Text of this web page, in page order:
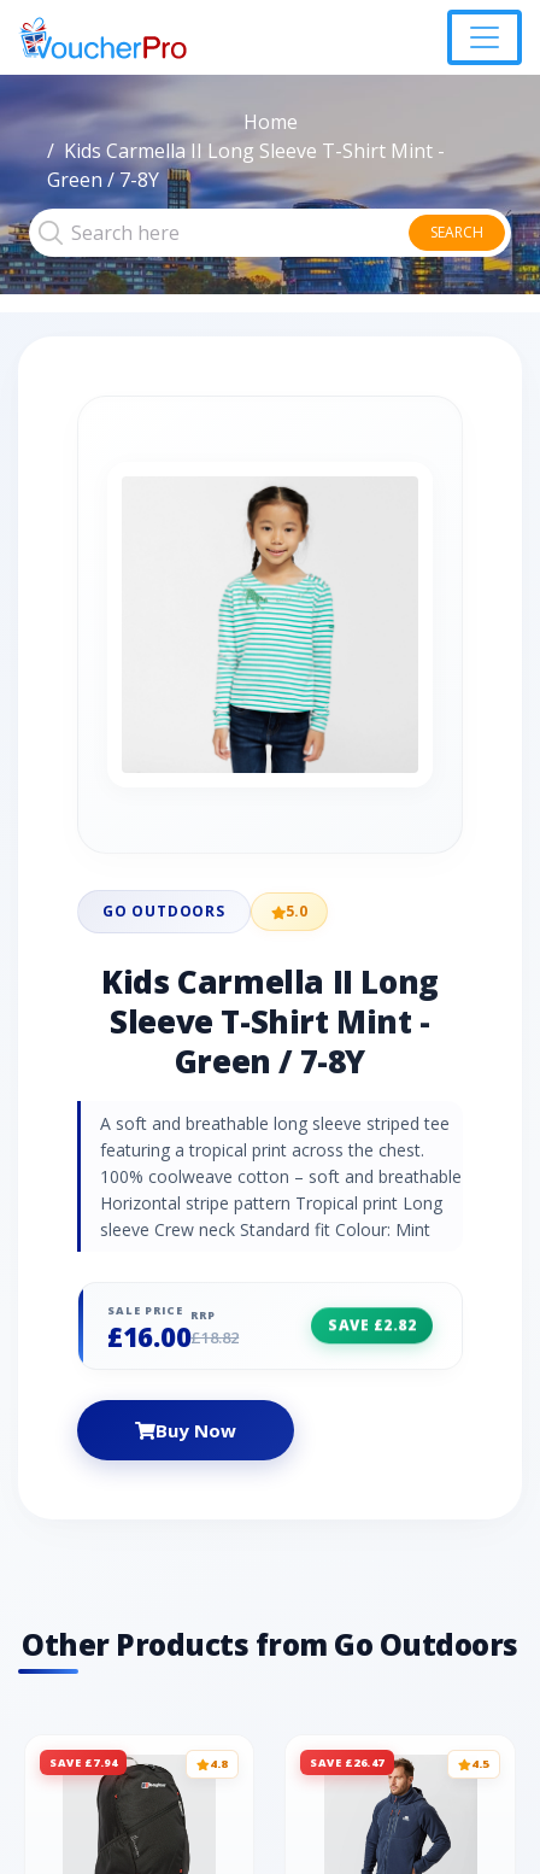
Home
Kids Carmella II Long Sleeve T-Shirt Mint -
Green / 7-8Y
SEARCH
GO OUTDOORS 5.0
Kids Carmella II Long
Sleeve T-Shirt Mint -
Green / 7-8Y
A soft and breathable long sleeve striped tee
featuring a tropical print across the chest.
100% coolweave cotton – soft and breathable
Horizontal stripe pattern Tropical print Long
sleeve Crew neck Standard fit Colour: Mint
SALE PRICE
£16.00
RRP
£18.82
SAVE £2.82
Buy Now
Other Products from Go Outdoors
SAVE £7.94 4.8 SAVE £26.47 4.5